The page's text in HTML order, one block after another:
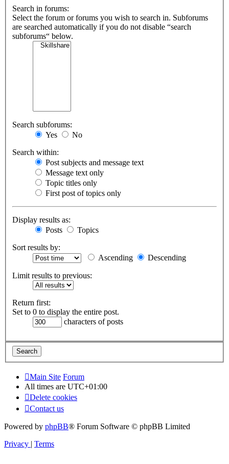
Search in forums:
Select the forum or forums you wish to search in. Subforums
are searched automatically if you do not disable “search
subforums“ below.
Search subforums:
Yes
No
Search within:
Post subjects and message text
Message text only
Topic titles only
First post of topics only
Display results as:
Posts
Topics
Sort results by:
Ascending
Descending
Limit results to previous:
Return first:
Set to 0 to display the entire post.
characters of posts
Main Site Forum
All times are UTC+01:00
Delete cookies
Contact us
Powered by phpBB® Forum Software © phpBB Limited
Privacy | Terms